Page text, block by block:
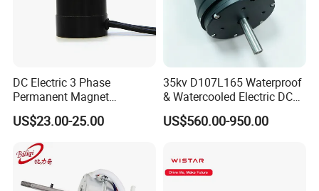
DC Electric 3 Phase
Permanent Magnet
Brushless BLDC Motor
(57mm flange 24V 100W
3000rpm)
US$23.00-25.00
35kv D107L165 Waterproof
& Watercooled Electric DC
Motor 30kw
US$560.00-950.00